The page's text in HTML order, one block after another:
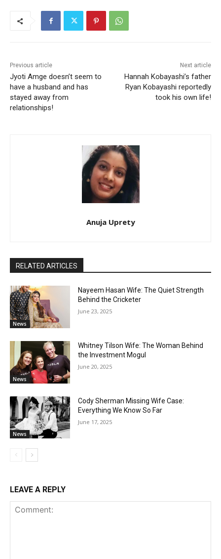
Previous article
Jyoti Amge doesn’t seem to
have a husband and has
stayed away from
relationships!
Next article
Hannah Kobayashi’s father
Ryan Kobayashi reportedly
took his own life!
Anuja Uprety
RELATED ARTICLES
News
Nayeem Hasan Wife: The Quiet Strength
Behind the Cricketer
June 23, 2025
News
Whitney Tilson Wife: The Woman Behind
the Investment Mogul
June 20, 2025
News
Cody Sherman Missing Wife Case:
Everything We Know So Far
June 17, 2025
LEAVE A REPLY